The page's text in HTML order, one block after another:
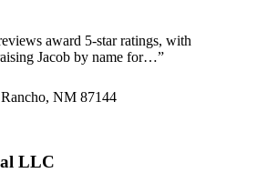
award 5-star ratings, with
Jacob by name for…”
NM 87144
LLC